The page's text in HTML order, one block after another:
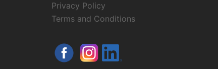
Privacy Policy
Terms and Conditions